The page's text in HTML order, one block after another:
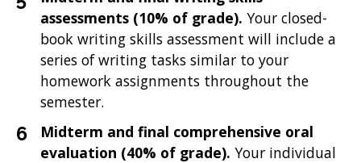
assessments (10% of grade). Your closed-
book writing skills assessment will include a
series of writing tasks similar to your
homework assignments throughout the
semester.
Midterm and final comprehensive oral
evaluation (40% of grade). Your individual